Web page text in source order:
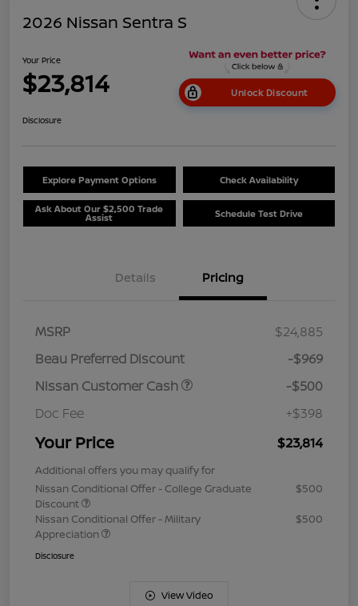
2026 Nissan Sentra S
Your Price
$23,814 Unlock Discount
Disclosure
Explore Payment Options Check Availability
Ask About Our $2,500 Trade
Assist Schedule Test Drive
Details Pricing
MSRP
$24,885
Beau Preferred Discount
-$969
Nissan Customer Cash
-$500
Doc Fee
+$398
Your Price $23,814
Additional offers you may qualify for
Nissan Conditional Offer - College Graduate
Discount
$500
Nissan Conditional Offer - Military
Appreciation
$500
Disclosure
View Video